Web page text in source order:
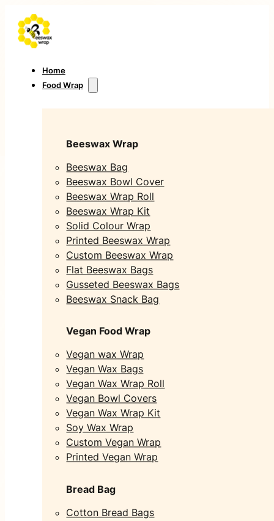
Home
Food Wrap
Beeswax Wrap
Beeswax Bag
Beeswax Bowl Cover
Beeswax Wrap Roll
Beeswax Wrap Kit
Solid Colour Wrap
Printed Beeswax Wrap
Custom Beeswax Wrap
Flat Beeswax Bags
Gusseted Beeswax Bags
Beeswax Snack Bag
Vegan Food Wrap
Vegan wax Wrap
Vegan Wax Bags
Vegan Wax Wrap Roll
Vegan Bowl Covers
Vegan Wax Wrap Kit
Soy Wax Wrap
Custom Vegan Wrap
Printed Vegan Wrap
Bread Bag
Cotton Bread Bags